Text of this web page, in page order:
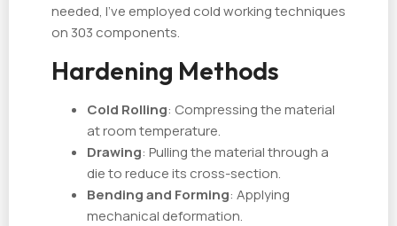
needed, I've employed cold working techniques
on 303 components.
Hardening Methods
Cold Rolling: Compressing the material
at room temperature.
Drawing: Pulling the material through a
die to reduce its cross-section.
Bending and Forming: Applying
mechanical deformation.